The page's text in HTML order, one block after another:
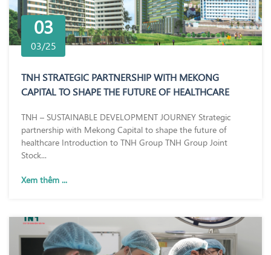
03
03/25
TNH STRATEGIC PARTNERSHIP WITH MEKONG
CAPITAL TO SHAPE THE FUTURE OF HEALTHCARE
TNH – SUSTAINABLE DEVELOPMENT JOURNEY Strategic
partnership with Mekong Capital to shape the future of
healthcare Introduction to TNH Group TNH Group Joint
Stock...
Xem thêm ...